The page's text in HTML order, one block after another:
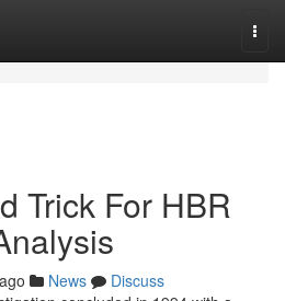
Trick For HBR
News
Discuss